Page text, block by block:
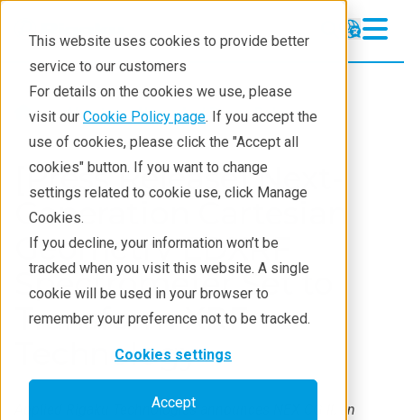
This website uses cookies to provide better
service to our customers
For details on the cookies we use, please
visit our Cookie Policy page. If you accept the
use of cookies, please click the "Accept all
cookies" button. If you want to change
settings related to cookie use, click Manage
Cookies.
If you decline, your information won’t be
tracked when you visit this website. A single
cookie will be used in your browser to
remember your preference not to be tracked.
Cookies settings
Accept
About News And Press Releases
[Press Release] Next-
Generation Cartesian
Geometry EDXRF
Spectrometer Set to
Transform XRF
Technology
Applied Rigaku Technologies announces NEX CG II, an